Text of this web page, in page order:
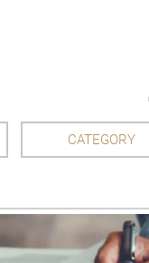
CATEGORY